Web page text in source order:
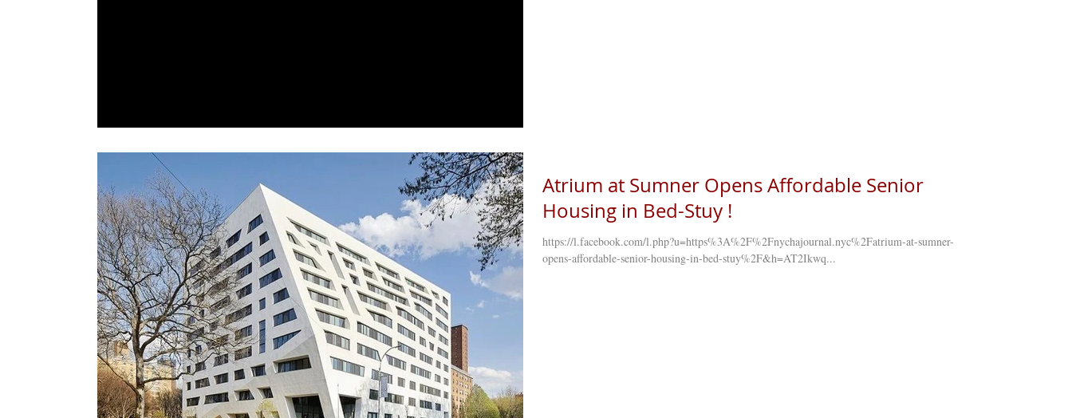
Atrium at Sumner Opens Affordable Senior
Housing in Bed-Stuy !
https://l.facebook.com/l.php?u=https%3A%2F%2Fnychajournal.nyc%2Fatrium-at-sumner-
opens-affordable-senior-housing-in-bed-stuy%2F&h=AT2Ikwq...